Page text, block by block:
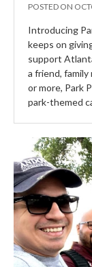
POSTED ON
Introducing
keeps on
support
a friend,
or more, Park
park-themed